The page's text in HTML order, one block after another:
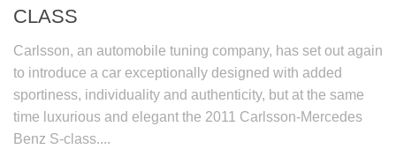
CLASS
Carlsson, an automobile tuning company, has set out again
to introduce a car exceptionally designed with added
sportiness, individuality and authenticity, but at the same
time luxurious and elegant the 2011 Carlsson-Mercedes
Benz S-class....